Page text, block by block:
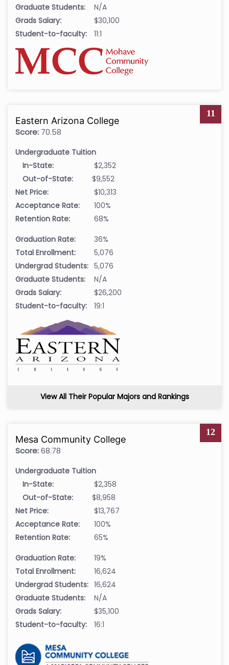
Graduate Students:
N/A
Grads Salary:
$30,100
Student-to-faculty:
11:1
11
Eastern Arizona College
Score: 70.58
Undergraduate Tuition
In-State:
$2,352
Out-of-State:
$9,552
Net Price:
$10,313
Acceptance Rate:
100%
Retention Rate:
68%
Graduation Rate:
36%
Total Enrollment:
5,076
Undergrad Students: 5,076
Graduate Students:
N/A
Grads Salary:
$26,200
Student-to-faculty:
19:1
View All Their Popular Majors and Rankings
12
Mesa Community College
Score:68.78
Undergraduate Tuition
In-State:
$2,358
Out-of-State:
$8,958
Net Price:
$13,767
Acceptance Rate:
100%
Retention Rate:
65%
Graduation Rate:
19%
Total Enrollment:
16,624
Undergrad Students: 16,624
Graduate Students:
N/A
Grads Salary:
$35,100
Student-to-faculty:
16:1